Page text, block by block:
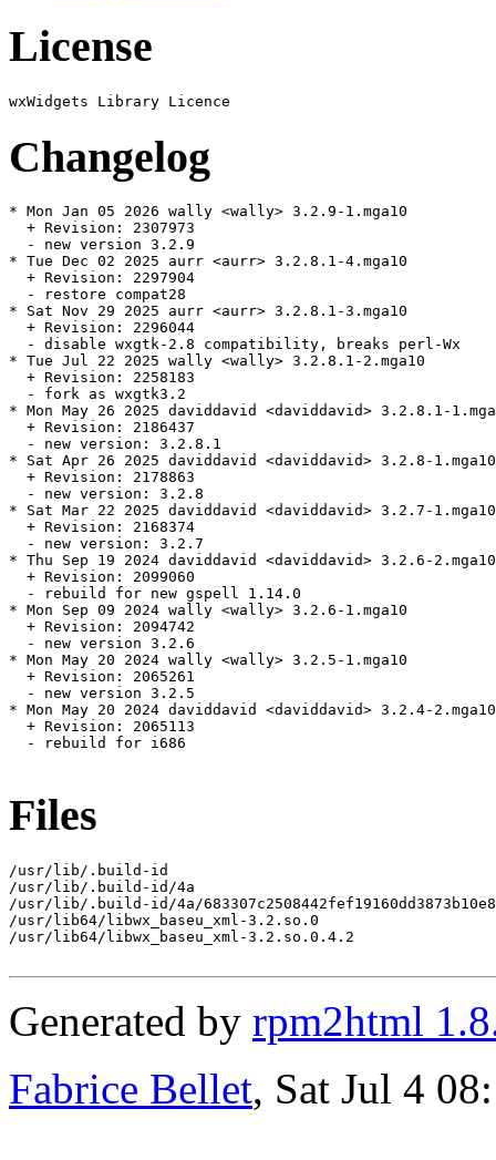
License
Changelog
* Mon Jan 05 2026 wally <wally> 3.2.9-1.mga10
  + Revision: 2307973
  - new version 3.2.9
* Tue Dec 02 2025 aurr <aurr> 3.2.8.1-4.mga10
  + Revision: 2297904
  - restore compat28
* Sat Nov 29 2025 aurr <aurr> 3.2.8.1-3.mga10
  + Revision: 2296044
  - disable wxgtk-2.8 compatibility, breaks perl-Wx
* Tue Jul 22 2025 wally <wally> 3.2.8.1-2.mga10
  + Revision: 2258183
  - fork as wxgtk3.2
* Mon May 26 2025 daviddavid <daviddavid> 3.2.8.1-
  + Revision: 2186437
  - new version: 3.2.8.1
* Sat Apr 26 2025 daviddavid <daviddavid> 3.2.8-1.mga10
  + Revision: 2178863
  - new version: 3.2.8
* Sat Mar 22 2025 daviddavid <daviddavid> 3.2.7-1.mga10
  + Revision: 2168374
  - new version: 3.2.7
* Thu Sep 19 2024 daviddavid <daviddavid> 3.2.6-2.mga10
  + Revision: 2099060
  - rebuild for new gspell 1.14.0
* Mon Sep 09 2024 wally <wally> 3.2.6-1.mga10
  + Revision: 2094742
  - new version 3.2.6
* Mon May 20 2024 wally <wally> 3.2.5-1.mga10
  + Revision: 2065261
  - new version 3.2.5
* Mon May 20 2024 daviddavid <daviddavid> 3.2.4-2.mga10
  + Revision: 2065113
  - rebuild for i686
Files
/usr/lib/.build-id
/usr/lib/.build-id/4a
/usr/lib/.build-id/4a/
/usr/lib64/libwx_baseu_xml-3.2.so.0
/usr/lib64/libwx_baseu_xml-3.2.so.0.4.2
Generated by rpm2html
Fabrice Bellet, Sat Jul 4